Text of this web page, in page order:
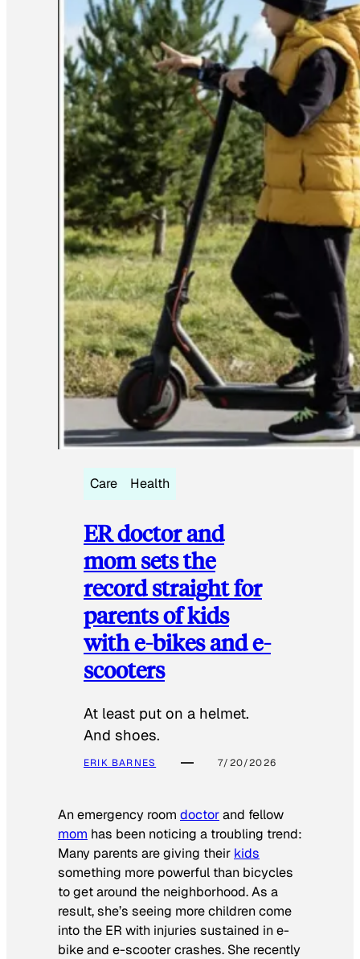
Care Health
ER doctor and
mom sets the
record straight for
parents of kids
with e-bikes and e-
scooters
At least put on a helmet.
And shoes.
ERIK BARNES 7/20/2026
An emergency room doctorand fellow
mom has been noticing a troubling trend:
Many parents are giving their kids
something more powerful than bicycles
to get around the neighborhood. As a
result, she’s seeing more children come
into the ER with injuries sustained in e-
bike and e-scooter crashes. She recently